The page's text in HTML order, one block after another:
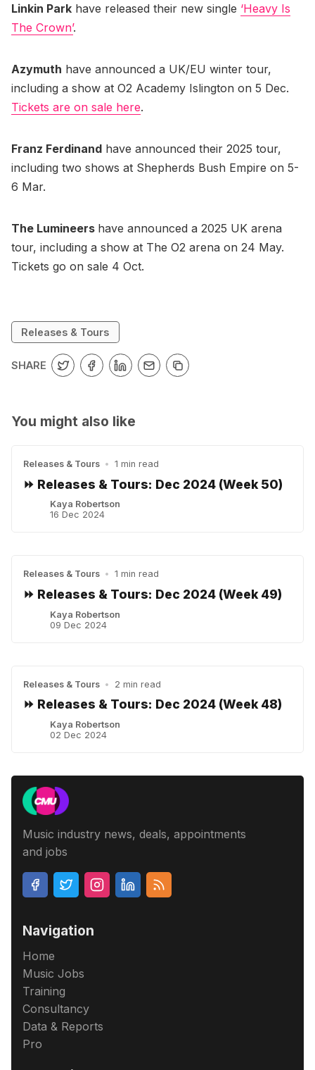
Linkin Park have released their new single ‘Heavy Is
The Crown’.
Azymuth have announced a UK/EU winter tour,
including a show at O2 Academy Islington on 5 Dec.
Tickets are on sale here.
Franz Ferdinand have announced their 2025 tour,
including two shows at Shepherds Bush Empire on 5-
6 Mar.
The Lumineers have announced a 2025 UK arena
tour, including a show at The O2 arena on 24 May.
Tickets go on sale 4 Oct.
Releases & Tours
SHARE
You might also like
Releases & Tours • 1 min read
⏩ Releases & Tours: Dec 2024 (Week 50)
Kaya Robertson
16 Dec 2024
Releases & Tours • 1 min read
⏩ Releases & Tours: Dec 2024 (Week 49)
Kaya Robertson
09 Dec 2024
Releases & Tours • 2 min read
⏩ Releases & Tours: Dec 2024 (Week 48)
Kaya Robertson
02 Dec 2024
Music industry news, deals, appointments
and jobs
Navigation
Home
Music Jobs
Training
Consultancy
Data & Reports
Pro